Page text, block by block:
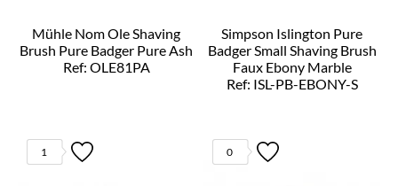
Mühle Nom Ole Shaving
Brush Pure Badger Pure Ash
Ref: OLE81PA
Simpson Islington Pure
Badger Small Shaving Brush
Faux Ebony Marble
Ref: ISL-PB-EBONY-S
1 0